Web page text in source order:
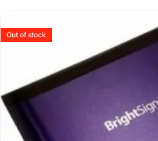
Out of stock